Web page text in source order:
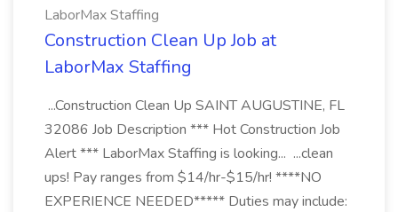
LaborMax Staffing
Construction Clean Up Job at
LaborMax Staffing
...Construction Clean Up SAINT AUGUSTINE, FL
32086 Job Description *** Hot Construction Job
Alert *** LaborMax Staffing is looking... ...clean
ups! Pay ranges from $14/hr-$15/hr! ****NO
EXPERIENCE NEEDED***** Duties may include: